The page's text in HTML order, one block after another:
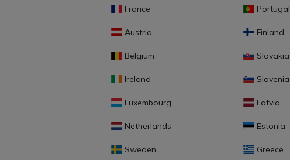
France
Austria
Belgium
Ireland
Luxembourg
Netherlands
Sweden
Portugal
Finland
Slovakia
Slovenia
Latvia
Estonia
Greece